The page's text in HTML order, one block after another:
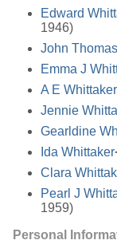
Edward
1946)
John
Emma J
A E Whittaker
Jennie
Gearldine
Ida Whittaker
Clara
Pearl J
1959)
Personal